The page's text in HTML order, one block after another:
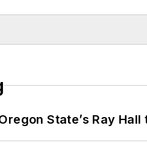
State’s Ray